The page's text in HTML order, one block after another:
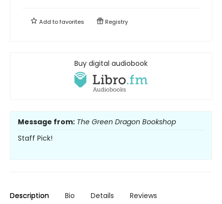
Add tofavorites Registry
Buy digital audiobook
Message from: The Green Dragon Bookshop
Staff Pick!
Description Bio Details Reviews